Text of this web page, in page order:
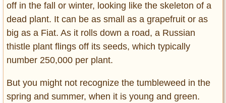
off in the fall or winter, looking like the skeleton of a
dead plant. It can be as small as a grapefruit or as
big as a Fiat. As it rolls down a road, a Russian
thistle plant flings off its seeds, which typically
number 250,000 per plant.
But you might not recognize the tumbleweed in the
spring and summer, when it is young and green.